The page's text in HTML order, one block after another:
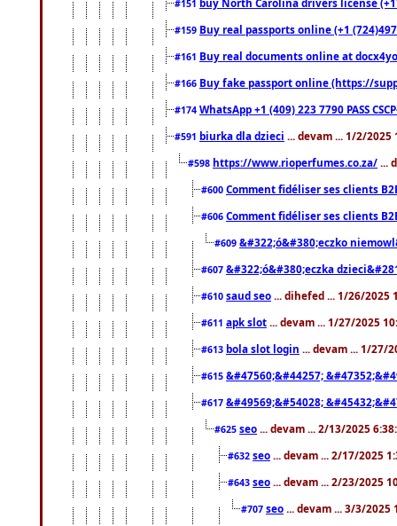
#151
#159 Buy real passports online (+1
#161 Buy real documents online at
#166 Buy fake passport online (https://
#174 WhatsApp +1 (409) 223 7790 PASS
#591 biurka dla dzieci ... devam ... 1/2/2025
#598 https://www.rioperfumes.co.za/ ...
#600 Comment fidéliser ses clients
#606 Comment fidéliser ses clients
#609 &#322;ó&#380;eczko
#607 &#322;ó&#380;eczka
#610 saud seo ... dihefed ... 1/26/2025
#611 apk slot ... devam ... 1/27/2025
#613 bola slot login ... devam ... 1/27/
#615 &#47560;&#44257;
#617 &#49569;&#54028;
#625 seo ... devam ... 2/13/2025
#632 seo ... devam ... 2/17/2025
#643 seo ... devam ... 2/23/2025
#707 seo ... devam ... 3/3/2025